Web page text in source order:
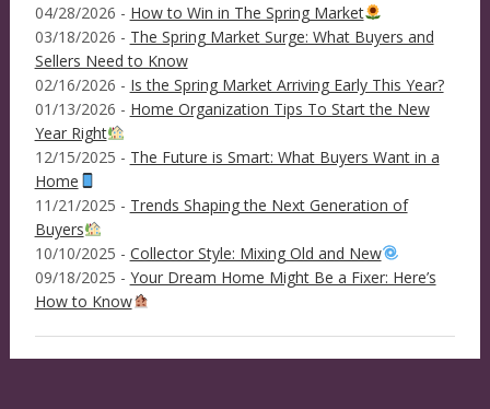
04/28/2026 - How to Win in The Spring Market
03/18/2026 - The Spring Market Surge: What Buyers and
Sellers Need to Know
02/16/2026 - Is the Spring Market Arriving Early This Year?
01/13/2026 - Home Organization Tips To Start the New
Year Right
12/15/2025 - The Future is Smart: What Buyers Want in a
Home
11/21/2025 - Trends Shaping the Next Generation of
Buyers
10/10/2025 - Collector Style: Mixing Old and New
09/18/2025 - Your Dream Home Might Be a Fixer: Here’s
How to Know